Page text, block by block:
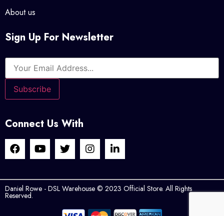
About us
Sign Up For Newsletter
Connect Us With
Daniel Rowe - DSL Warehouse © 2023 Official Store. All Rights
Reserved.